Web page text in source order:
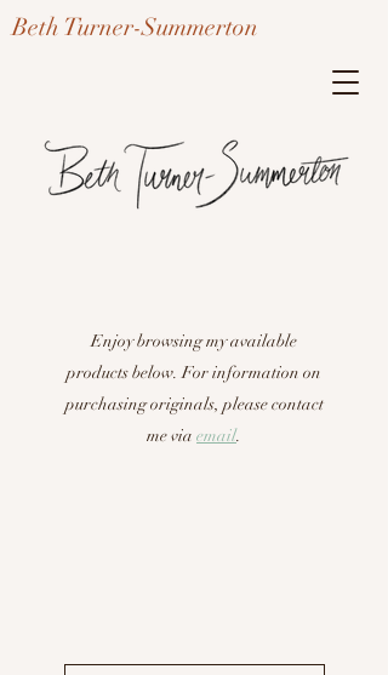
Beth Turner-Summerton
Enjoy browsing my available
products below. For information on
purchasing originals, please contact
me via email.